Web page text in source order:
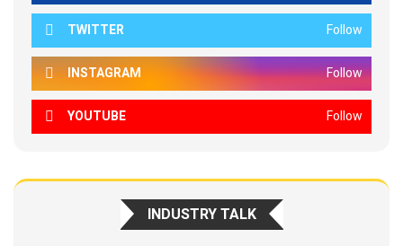
TWITTER Follow
INSTAGRAM Follow
YOUTUBE Follow
INDUSTRY TALK